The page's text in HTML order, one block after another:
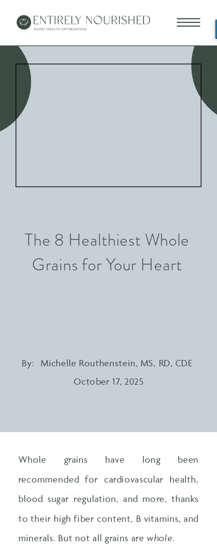
The 8 Healthiest Whole
Grains for Your Heart
Michelle Routhenstein, MS, RD, CDE
By:
October 17, 2025
Whole grains have long been
recommended for cardiovascular health,
blood sugar regulation, and more, thanks
to their high fiber content, B vitamins, and
minerals. But not all grains are whole.